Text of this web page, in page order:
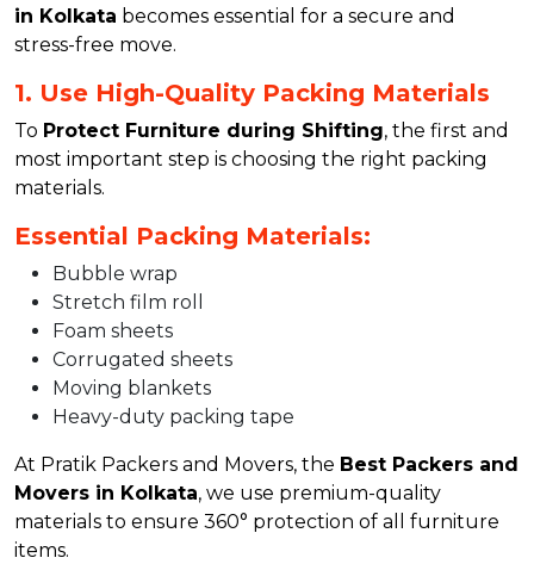
in Kolkata becomes essential for a secure and
stress-free move.
1. Use High-Quality Packing Materials
To Protect Furniture during Shifting, the first and
most important step is choosing the right packing
materials.
Essential Packing Materials:
Bubble wrap
Stretch film roll
Foam sheets
Corrugated sheets
Moving blankets
Heavy-duty packing tape
At Pratik Packers and Movers, the Best Packers and
Movers in Kolkata, we use premium-quality
materials to ensure 360° protection of all furniture
items.